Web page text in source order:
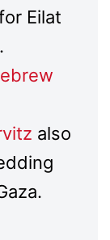
Eilat
also